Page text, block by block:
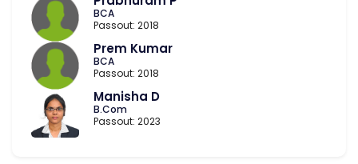
BCA
Passout: 2018
Prem Kumar
BCA
Passout: 2018
Manisha D
B.Com
Passout: 2023